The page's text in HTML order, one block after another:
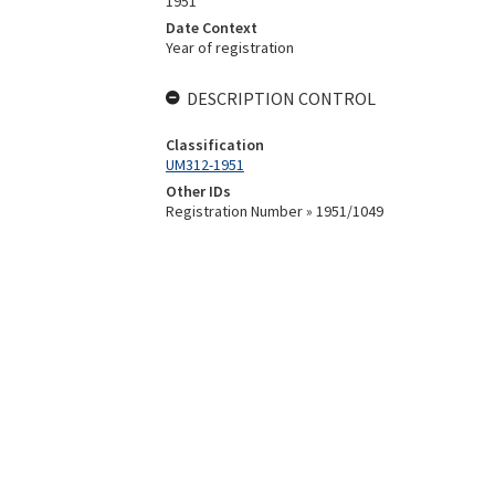
Date Context
Year of registration
DESCRIPTION CONTROL
Classification
UM312-1951
Other IDs
Registration Number » 1951/1049